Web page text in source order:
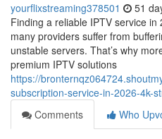
yourflixstreaming378501 51
Finding a reliable IPTV service
many providers suffer from
unstable servers. That’s why
premium IPTV solutions
https://
subscription-service-in-2026-4k-
Comments
Who